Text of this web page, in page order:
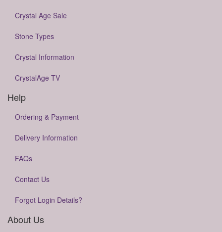
Crystal Age Sale
Stone Types
Crystal Information
CrystalAge TV
Help
Ordering & Payment
Delivery Information
FAQs
Contact Us
Forgot Login Details?
About Us